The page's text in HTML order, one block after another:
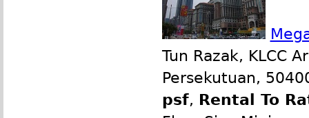
Tun Razak, KLCC
Persekutuan,
psf, Rental To